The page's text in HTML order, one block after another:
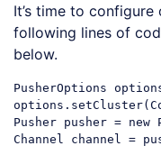
It’s time to
following lines of
below.
PusherOptions
Pusher pusher = new
Channel channel =